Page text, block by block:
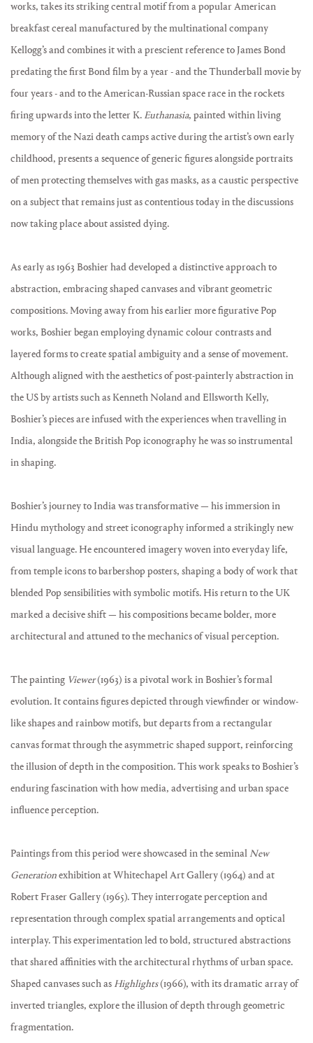
works, takes its striking central motif from a popular American
breakfast cereal manufactured by the multinational company
Kellogg’s and combines it with a prescient reference to James Bond
predating the first Bond film by a year - and the Thunderball movie by
four years - and to the American-Russian space race in the rockets
firing upwards into the letter K. Euthanasia, painted within living
memory of the Nazi death camps active during the artist’s own early
childhood, presents a sequence of generic figures alongside portraits
of men protecting themselves with gas masks, as a caustic perspective
on a subject that remains just as contentious today in the discussions
now taking place about assisted dying.
As early as 1963 Boshier had developed a distinctive approach to
abstraction, embracing shaped canvases and vibrant geometric
compositions. Moving away from his earlier more figurative Pop
works, Boshier began employing dynamic colour contrasts and
layered forms to create spatial ambiguity and a sense of movement.
Although aligned with the aesthetics of post-painterly abstraction in
the US by artists such as Kenneth Noland and Ellsworth Kelly,
Boshier’s pieces are infused with the experiences when travelling in
India, alongside the British Pop iconography he was so instrumental
in shaping.
Boshier’s journey to India was transformative — his immersion in
Hindu mythology and street iconography informed a strikingly new
visual language. He encountered imagery woven into everyday life,
from temple icons to barbershop posters, shaping a body of work that
blended Pop sensibilities with symbolic motifs. His return to the UK
marked a decisive shift — his compositions became bolder, more
architectural and attuned to the mechanics of visual perception.
The painting Viewer(1963) is a pivotal work in Boshier’s formal
evolution. It contains figures depicted through viewfinder or window-
like shapes and rainbow motifs, but departs from a rectangular
canvas format through the asymmetric shaped support, reinforcing
the illusion of depth in the composition. This work speaks to Boshier’s
enduring fascination with how media, advertising and urban space
influence perception.
Paintings from this period were showcased in the seminal New
Generationexhibition at Whitechapel Art Gallery (1964) and at
Robert Fraser Gallery (1965). They interrogate perception and
representation through complex spatial arrangements and optical
interplay. This experimentation led to bold, structured abstractions
that shared affinities with the architectural rhythms of urban space.
Shaped canvases such as Highlights(1966), with its dramatic array of
inverted triangles, explore the illusion of depth through geometric
fragmentation.